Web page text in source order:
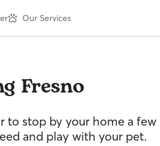
Our Services
Fresno
to stop by your home a few
and play with your pet.